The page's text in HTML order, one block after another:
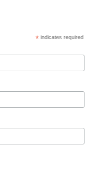
*indicates required